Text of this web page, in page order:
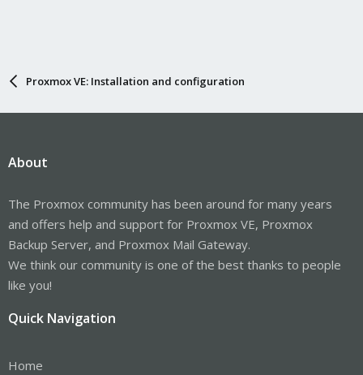
Proxmox VE: Installation and configuration
About
The Proxmox community has been around for many years
and offers help and support for Proxmox VE, Proxmox
Backup Server, and Proxmox Mail Gateway.
We think our community is one of the best thanks to people
like you!
Quick Navigation
Home